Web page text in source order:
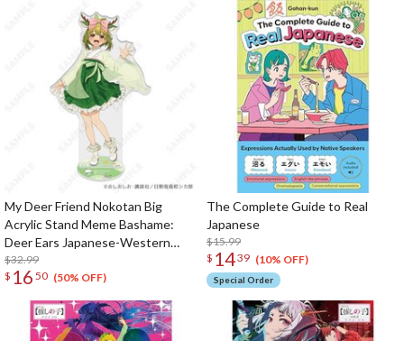
My Deer Friend Nokotan Big
Acrylic Stand Meme Bashame:
Deer Ears Japanese-Western
Eclectic Ver.
$32.99
$ 16 50 (50% OFF)
The Complete Guide to Real
Japanese
$15.99
$ 1439 (10% OFF)
Special Order